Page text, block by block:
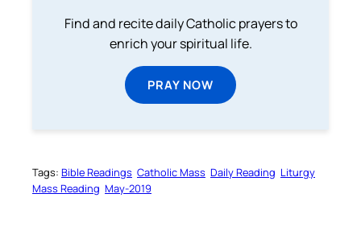
Find and recite daily Catholic prayers to
enrich your spiritual life.
PRAY NOW
Tags: Bible Readings Catholic Mass Daily Reading Liturgy
Mass Reading May-2019